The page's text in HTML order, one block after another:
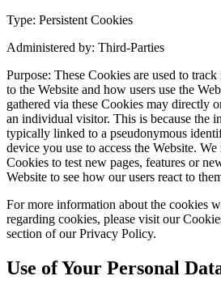
Type: Persistent Cookies
Administered by: Third-Parties
Purpose: These Cookies are used to
to the Website and how users use the
gathered via these Cookies may directly
an individual visitor. This is because the
typically linked to a pseudonymous
device you use to access the Website. We
Cookies to test new pages, features or
Website to see how our users react to
For more information about the cookies
regarding cookies, please visit our
section of our Privacy Policy.
Use of Your Personal